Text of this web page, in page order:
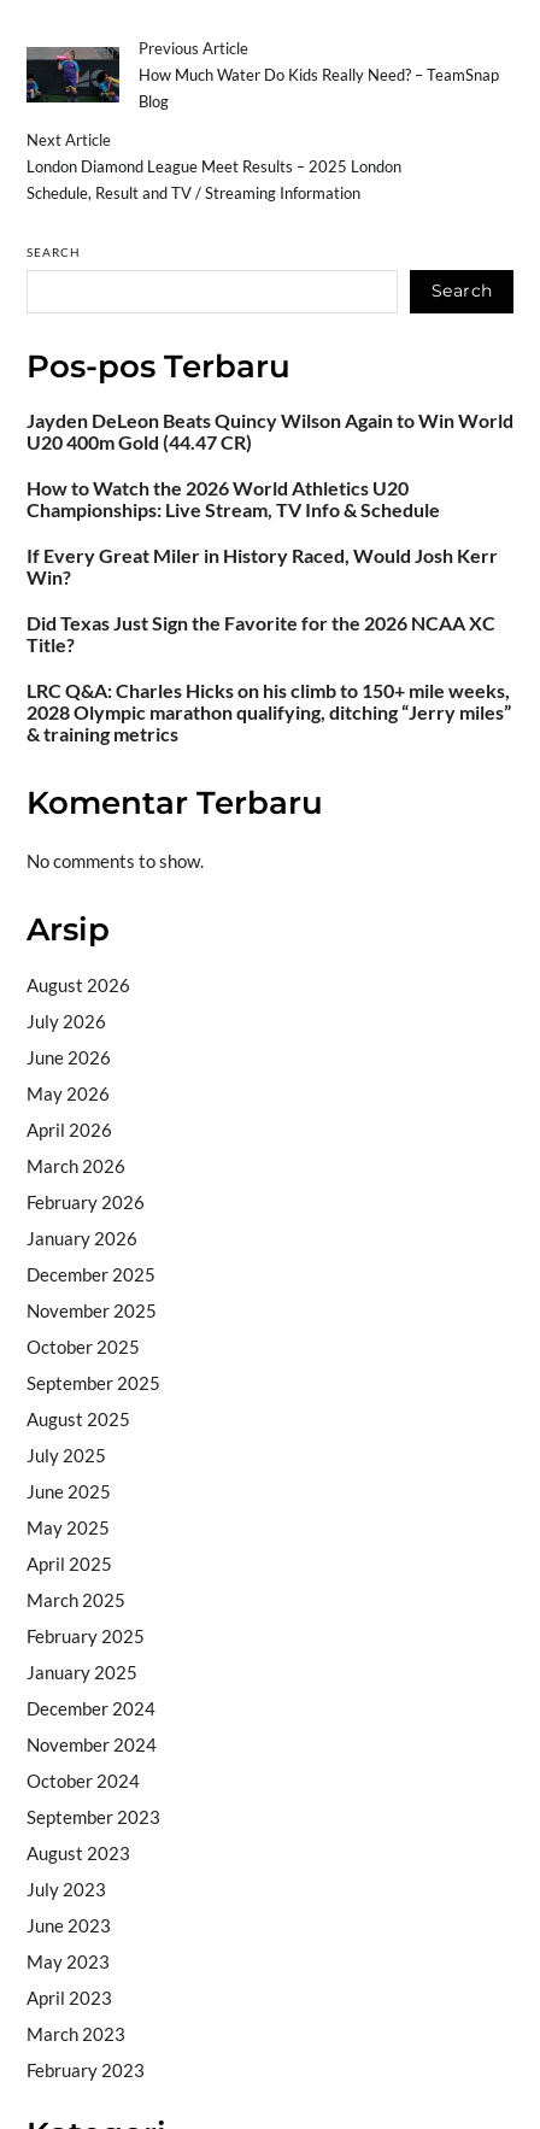
Previous Article
How Much Water Do Kids Really Need? – TeamSnap
Blog
Next Article
London Diamond League Meet Results – 2025 London
Schedule, Result and TV / Streaming Information
SEARCH
Search
Pos-pos Terbaru
Jayden DeLeon Beats Quincy Wilson Again to Win World
U20 400m Gold (44.47 CR)
How to Watch the 2026 World Athletics U20
Championships: Live Stream, TV Info & Schedule
If Every Great Miler in History Raced, Would Josh Kerr
Win?
Did Texas Just Sign the Favorite for the 2026 NCAA XC
Title?
LRC Q&A: Charles Hicks on his climb to 150+ mile weeks,
2028 Olympic marathon qualifying, ditching “Jerry miles”
& training metrics
Komentar Terbaru
No comments to show.
Arsip
August 2026
July 2026
June 2026
May 2026
April 2026
March 2026
February 2026
January 2026
December 2025
November 2025
October 2025
September 2025
August 2025
July 2025
June 2025
May 2025
April 2025
March 2025
February 2025
January 2025
December 2024
November 2024
October 2024
September 2023
August 2023
July 2023
June 2023
May 2023
April 2023
March 2023
February 2023